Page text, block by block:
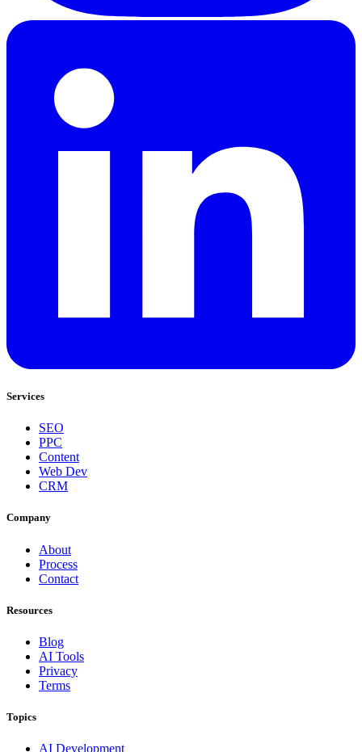
Services
SEO
PPC
Content
Web Dev
CRM
Company
About
Process
Contact
Resources
Blog
AI Tools
Privacy
Terms
Topics
AI Development